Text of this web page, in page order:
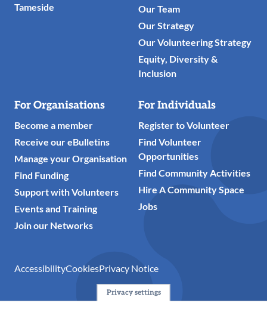
Tameside
Our Team
Our Strategy
Our Volunteering Strategy
Equity, Diversity &
Inclusion
For Organisations
Become a member
Receive our eBulletins
Manage your Organisation
Find Funding
Support with Volunteers
Events and Training
Join our Networks
For Individuals
Register to Volunteer
Find Volunteer
Opportunities
Find Community Activities
Hire A Community Space
Jobs
AccessibilityCookiesPrivacy Notice
Privacy settings